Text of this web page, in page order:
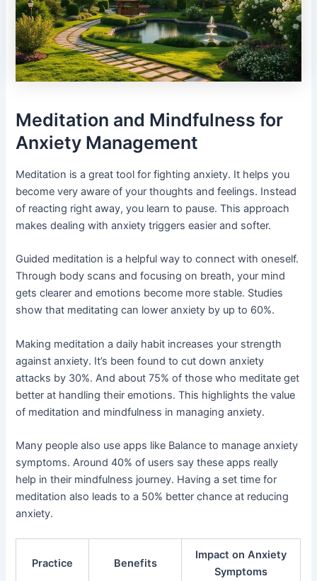
Meditation and Mindfulness for
Anxiety Management
Meditation is a great tool for fighting anxiety. It helps you
become very aware of your thoughts and feelings. Instead
of reacting right away, you learn to pause. This approach
makes dealing with anxiety triggers easier and softer.
Guided meditation is a helpful way to connect with oneself.
Through body scans and focusing on breath, your mind
gets clearer and emotions become more stable. Studies
show that meditating can lower anxiety by up to 60%.
Making meditation a daily habit increases your strength
against anxiety. It’s been found to cut down anxiety
attacks by 30%. And about 75% of those who meditate get
better at handling their emotions. This highlights the value
of meditation and mindfulness in managing anxiety.
Many people also use apps like Balance to manage anxiety
symptoms. Around 40% of users say these apps really
help in their mindfulness journey. Having a set time for
meditation also leads to a 50% better chance at reducing
anxiety.
Practice Benefits
Impact on Anxiety
Symptoms